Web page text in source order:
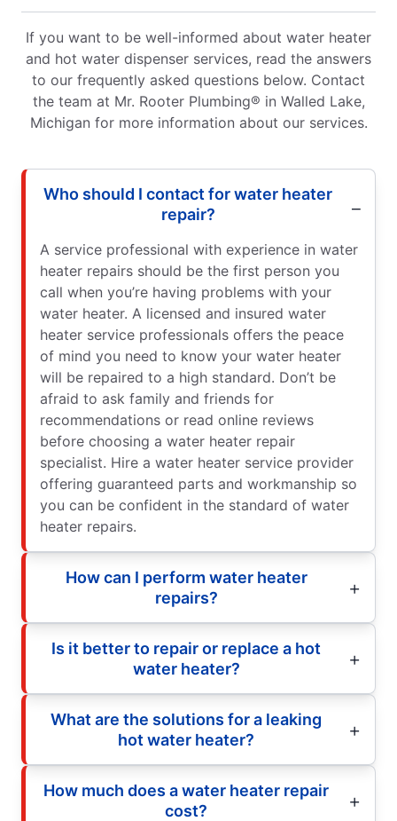
If you want to be well-informed about water heater
and hot water dispenser services, read the answers
to our frequently asked questions below. Contact
the team at Mr. Rooter Plumbing® in Walled Lake,
Michigan for more information about our services.
Who should I contact for water heater
repair?
A service professional with experience in water
heater repairs should be the first person you
call when you’re having problems with your
water heater. A licensed and insured water
heater service professionals offers the peace
of mind you need to know your water heater
will be repaired to a high standard. Don’t be
afraid to ask family and friends for
recommendations or read online reviews
before choosing a water heater repair
specialist. Hire a water heater service provider
offering guaranteed parts and workmanship so
you can be confident in the standard of water
heater repairs.
How can I perform water heater
repairs?
Is it better to repair or replace a hot
water heater?
What are the solutions for a leaking
hot water heater?
How much does a water heater repair
cost?